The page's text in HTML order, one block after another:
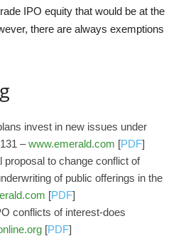
IPO equity that would be at the
there are always exemptions
invest in new issues under
–www.emerald.com [PDF]
proposal to change conflict of
of public offerings in the
[PDF]
conflicts of interest-does
[PDF]